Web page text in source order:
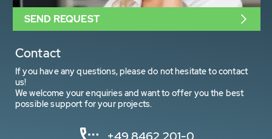
Contact
If you have any questions, please do not hesitate to contact
us!
We welcome your enquiries and want to offer you the best
possible support for your projects.
SEND REQUEST